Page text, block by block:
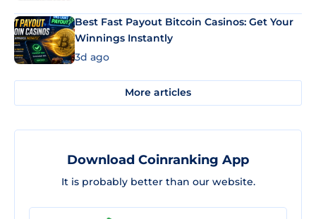
Best Fast Payout Bitcoin Casinos: Get Your
Winnings Instantly
3d ago
More articles
Download Coinranking App
It is probably better than our website.